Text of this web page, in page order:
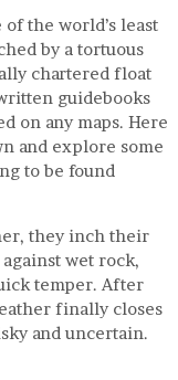
the world’s least
by a tortuous
chartered float
guidebooks
on any maps. Here
and explore some
to be found
they inch their
wet rock,
temper. After
finally closes
and uncertain.